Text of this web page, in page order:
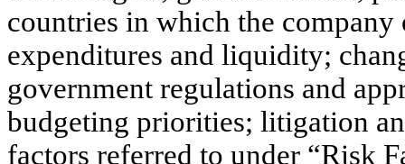
countries in which the company
expenditures and liquidity;
government regulations and
budgeting priorities; litigation
factors referred to under “Risk